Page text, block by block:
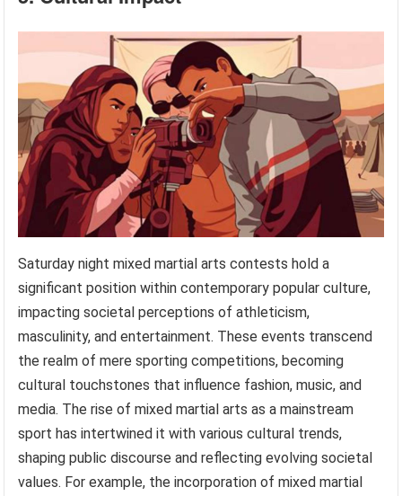
Saturday night mixed martial arts contests hold a
significant position within contemporary popular culture,
impacting societal perceptions of athleticism,
masculinity, and entertainment. These events transcend
the realm of mere sporting competitions, becoming
cultural touchstones that influence fashion, music, and
media. The rise of mixed martial arts as a mainstream
sport has intertwined it with various cultural trends,
shaping public discourse and reflecting evolving societal
values. For example, the incorporation of mixed martial